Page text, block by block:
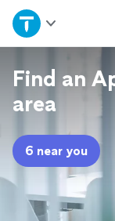
Home
Explore
Join as a pro
Sign up
Log in
Find an
area
6 near you